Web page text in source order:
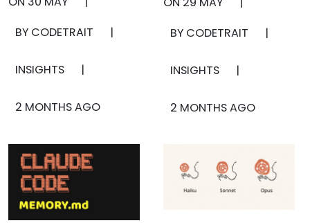
BY CODETRAIT
|
INSIGHTS |
2 MONTHS AGO
BY CODETRAIT
|
INSIGHTS |
2 MONTHS AGO